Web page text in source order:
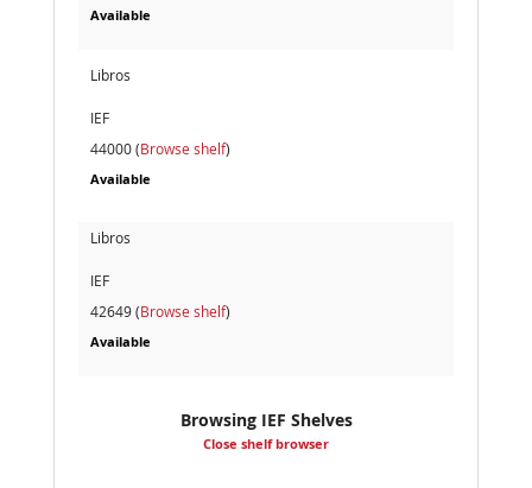
Available
Libros
IEF
44000 (Browse shelf)
Available
Libros
IEF
42649 (Browse shelf)
Available
Browsing IEF Shelves
Close shelf browser